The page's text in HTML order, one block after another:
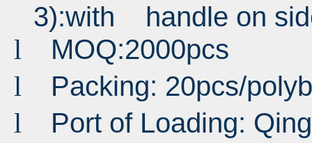
3):with handle on
l MOQ:2000pcs
l Packing: 20pcs/
l Port of Loading: